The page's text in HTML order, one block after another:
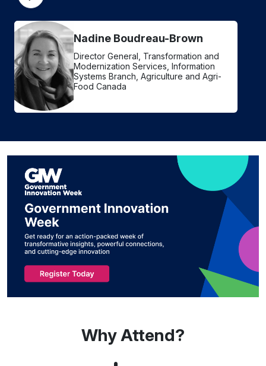
Nadine Boudreau-Brown
Director General, Transformation and
Modernization Services, Information
Systems Branch, Agriculture and Agri-
Food Canada
Why Attend?